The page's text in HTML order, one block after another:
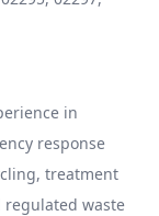
in
response
treatment
waste